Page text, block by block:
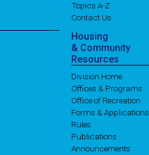
Topics A-Z
Contact Us
Housing
& Community
Resources
Division Home
Offices & Programs
Office of Recreation
Forms & Applications
Rules
Publications
Announcements